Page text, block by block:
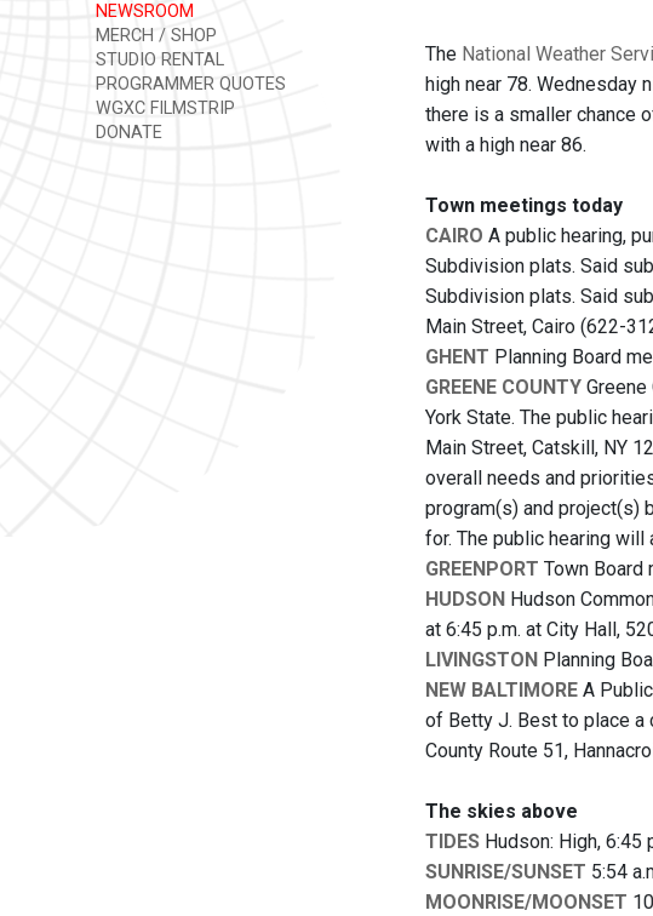
NEWSROOM
MERCH / SHOP
STUDIO RENTAL
PROGRAMMER QUOTES
WGXC FILMSTRIP
DONATE
The National Weather
high near 78. Wednesday
there is a smaller chance
with a high near 86.
Town meetings today
CAIRO A public hearing,
Subdivision plats. Said
Subdivision plats. Said
Main Street, Cairo (622-
GHENT Planning Board
GREENE COUNTY
York State. The public
Main Street, Catskill, NY
overall needs and
program(s) and project(s)
for. The public hearing will
GREENPORT Town Board
HUDSON Hudson
at 6:45 p.m. at City Hall,
LIVINGSTON Planning
NEW BALTIMORE A
of Betty J. Best to place a
County Route 51,
The skies above
TIDES Hudson: High, 6:45
SUNRISE/SUNSET 5:54
MOONRISE/MOONSET